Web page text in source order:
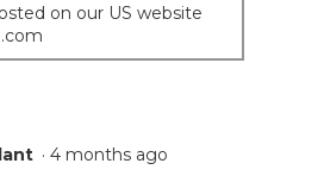
on our US website
· 4 months ago